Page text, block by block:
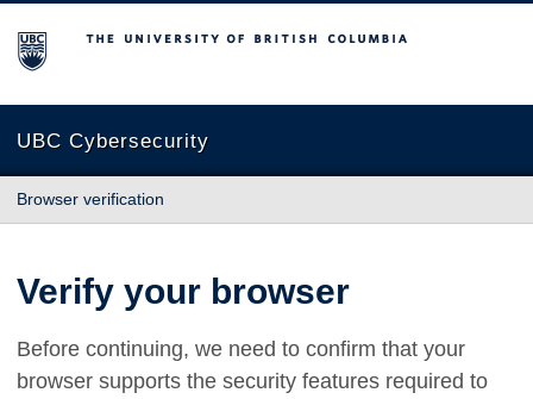
The University of British Columbia
UBC Cybersecurity
Browser verification
Verify your browser
Before continuing, we need to confirm that your
browser supports the security features required to